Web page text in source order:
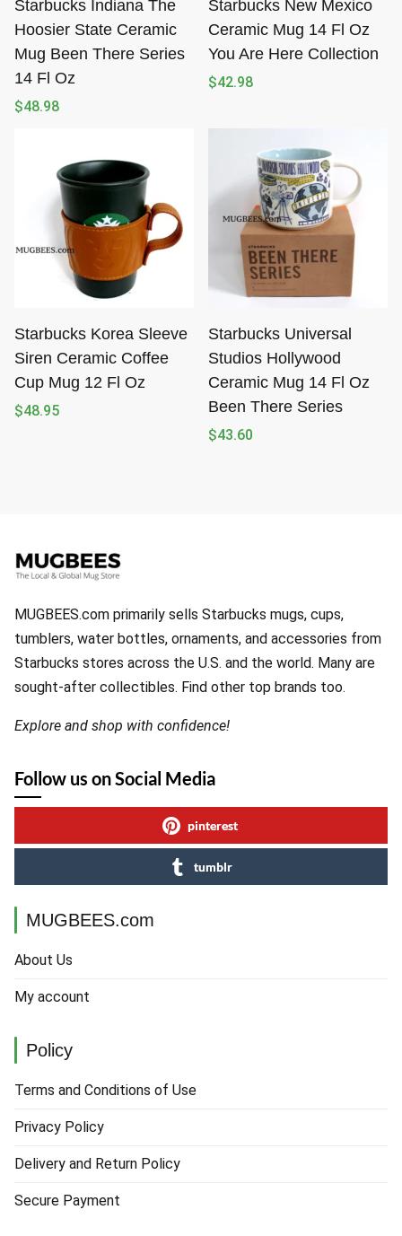
Starbucks Indiana The
Hoosier State Ceramic
Mug Been There Series
14 Fl Oz
$48.98
Starbucks New Mexico
Ceramic Mug 14 Fl Oz
You Are Here Collection
$42.98
Starbucks Korea Sleeve
Siren Ceramic Coffee
Cup Mug 12 Fl Oz
$48.95
Starbucks Universal
Studios Hollywood
Ceramic Mug 14 Fl Oz
Been There Series
$43.60
MUGBEES.com primarily sells Starbucks mugs, cups,
tumblers, water bottles, ornaments, and accessories from
Starbucks stores across the U.S. and the world. Many are
sought-after collectibles. Find other top brands too.
Explore and shop with confidence!
Follow us on Social Media
pinterest
tumblr
MUGBEES.com
About Us
My account
Policy
Terms and Conditions of Use
Privacy Policy
Delivery and Return Policy
Secure Payment